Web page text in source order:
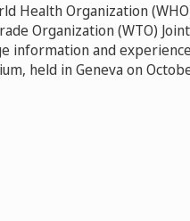
Health Organization
Organization (WTO)
information and
held in Geneva on